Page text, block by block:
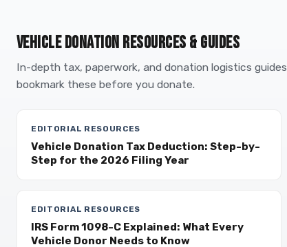
VEHICLE DONATION RESOURCES & GUIDES
In-depth tax, paperwork, and donation logistics
bookmark these before you donate.
EDITORIAL RESOURCES
Vehicle Donation Tax Deduction: Step-by-
Step for the 2026 Filing Year
EDITORIAL RESOURCES
IRS Form 1098-C Explained: What Every
Vehicle Donor Needs to Know